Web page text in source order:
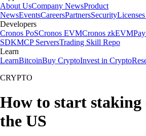
About UsCompany NewsProduct
NewsEventsCareersPartnersSecurity
Developers
Cronos PoSCronos EVMCronos zkEVM
SDKMCP ServersTrading Skill Repo
Learn
LearnBitcoinBuy CryptoInvest in Crypto
CRYPTO
How to start
the US